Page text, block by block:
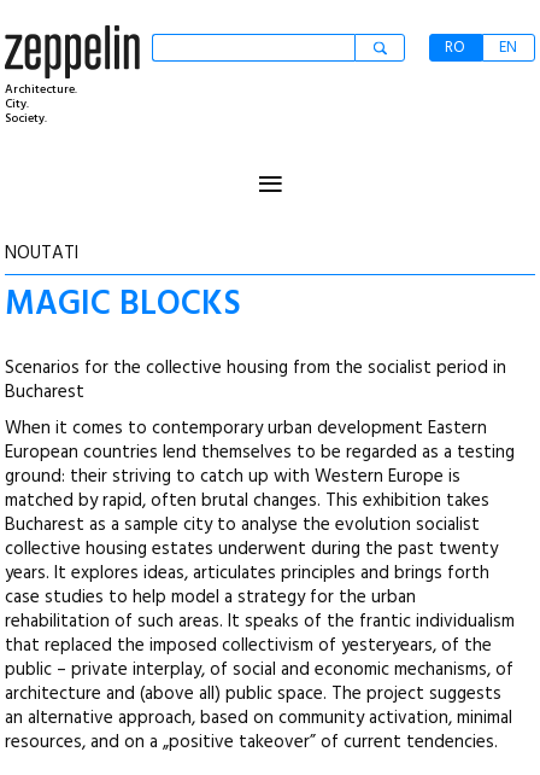
Architecture.
City.
Society.
RO EN
≡
NOUTATI
MAGIC BLOCKS
Scenarios for the collective housing from the socialist period in
Bucharest
When it comes to contemporary urban development Eastern
European countries lend themselves to be regarded as a testing
ground: their striving to catch up with Western Europe is
matched by rapid, often brutal changes. This exhibition takes
Bucharest as a sample city to analyse the evolution socialist
collective housing estates underwent during the past twenty
years. It explores ideas, articulates principles and brings forth
case studies to help model a strategy for the urban
rehabilitation of such areas. It speaks of the frantic individualism
that replaced the imposed collectivism of yesteryears, of the
public – private interplay, of social and economic mechanisms, of
architecture and (above all) public space. The project suggests
an alternative approach, based on community activation, minimal
resources, and on a „positive takeover” of current tendencies.